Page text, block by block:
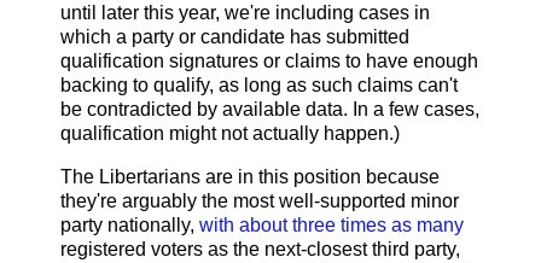
until later this year, we're including cases in
which a party or candidate has submitted
qualification signatures or claims to have enough
backing to qualify, as long as such claims can't
be contradicted by available data. In a few cases,
qualification might not actually happen.)
The Libertarians are in this position because
they're arguably the most well-supported minor
party nationally, with about three times as many
registered voters as the next-closest third party,